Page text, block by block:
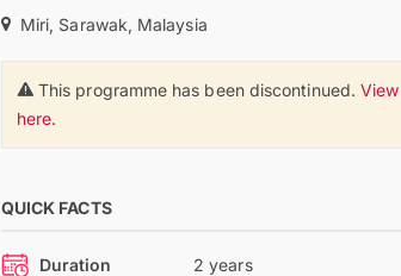
Miri, Sarawak, Malaysia
This programme has been discontinued.
here.
QUICK FACTS
Duration 2 years